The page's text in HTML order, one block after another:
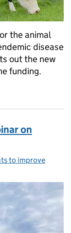
the animal
disease
out the new
funding.
on
to improve